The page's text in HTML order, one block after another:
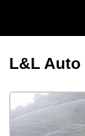
L&L Auto